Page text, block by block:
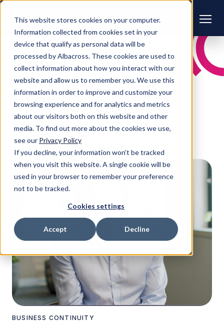
This website stores cookies on your computer.
Information collected from cookies set in your
device that qualify as personal data will be
processed by Albacross. These cookies are used to
collect information about how you interact with our
website and allow us to remember you. We use this
information in order to improve and customize your
browsing experience and for analytics and metrics
about our visitors both on this website and other
media. To find out more about the cookies we use,
see our Privacy Policy
If you decline, your information won’t be tracked
when you visit this website. A single cookie will be
used in your browser to remember your preference
not to be tracked.
Cookies settings
Accept Decline
CONTENT HUB
All posts in:Pulsant
Blog | Business
Continuity
BUSINESS CONTINUITY